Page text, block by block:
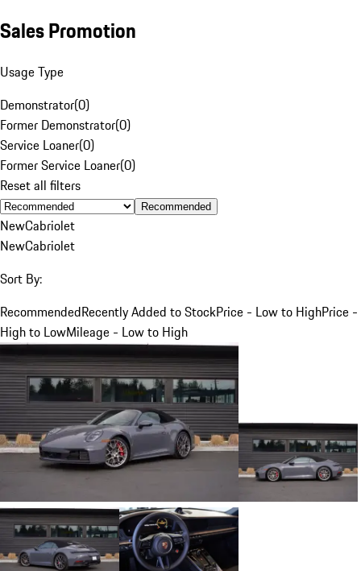
Sales Promotion
Usage Type
Demonstrator(0)
Former Demonstrator(0)
Service Loaner(0)
Former Service Loaner(0)
Reset all filters
Recommended
NewCabriolet
NewCabriolet
Sort By:
RecommendedRecently Added to StockPrice - Low to HighPrice -
High to LowMileage - Low to High